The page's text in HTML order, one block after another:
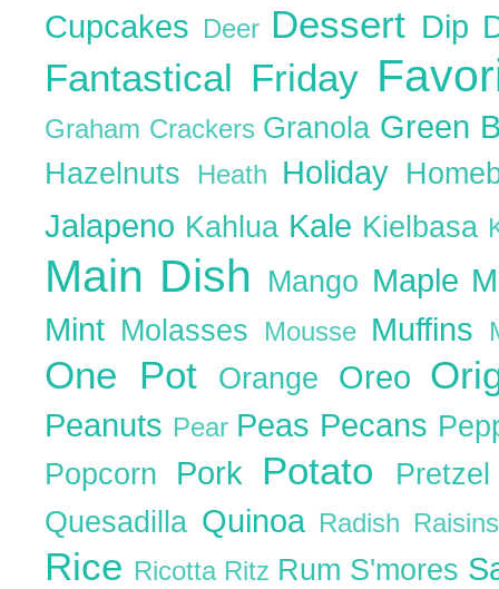
Cupcakes Deer Dessert Dip
Fantastical Friday
Graham Crackers Granola Green
Hazelnuts Heath Holiday
Jalapeno Kahlua Kale Kielbasa
Main Dish Mango Maple
Mint Molasses Mousse Muffins
One Pot Orange Oreo
Peanuts Pear Peas Pecans
Popcorn Pork Potato
Quesadilla Quinoa Radish
Rice Ricotta Ritz Rum S'mores